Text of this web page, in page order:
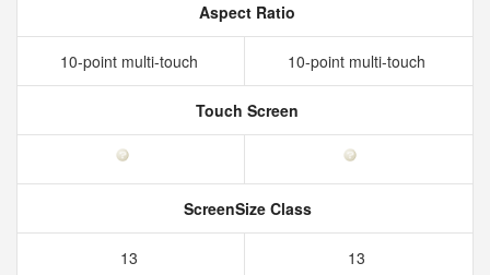
Aspect Ratio
10-point multi-touch 10-point multi-touch
Touch Screen
ScreenSize Class
13 13